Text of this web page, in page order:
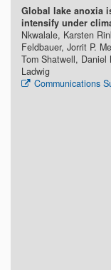
Global lake anoxia
intensify under
Nkwalale, Karsten
Feldbauer, Jorrit P.
Tom Shatwell, Daniel
Ladwig
Communications